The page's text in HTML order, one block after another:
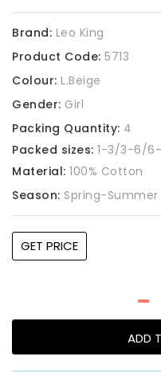
Brand: Leo King
Product Code: 5713
Colour: L.Beige
Gender: Girl
Packing Quantity: 4
Packed sizes: 1-3/3-6/
Material: 100% Cotton
Season: Spring-Summer
GET PRICE
ADD